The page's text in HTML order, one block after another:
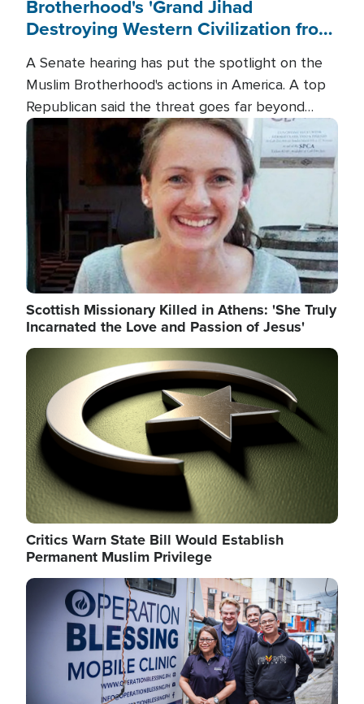
Brotherhood's 'Grand Jihad
Destroying Western Civilization from
A Senate hearing has put the spotlight on the
Muslim Brotherhood's actions in America. A top
Republican said the threat goes far beyond
terrorism overseas, and witnesses testified that
the group is prepared to spend decades
pursuing their campaign of influence in the U.S.
Image
Scottish Missionary Killed in Athens: 'She Truly
Incarnated the Love and Passion of Jesus'
Image
Critics Warn State Bill Would Establish
Permanent Muslim Privilege
Image